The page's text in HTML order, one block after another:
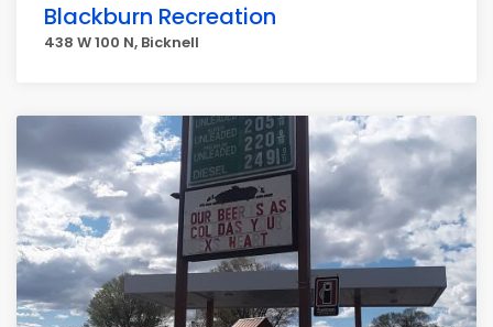
Blackburn Recreation
438 W 100 N, Bicknell